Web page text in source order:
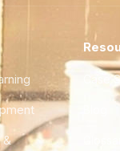
&
Case